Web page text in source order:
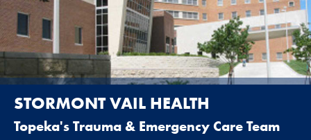
STORMONT VAIL HEALTH
Topeka's Trauma & Emergency Care Team